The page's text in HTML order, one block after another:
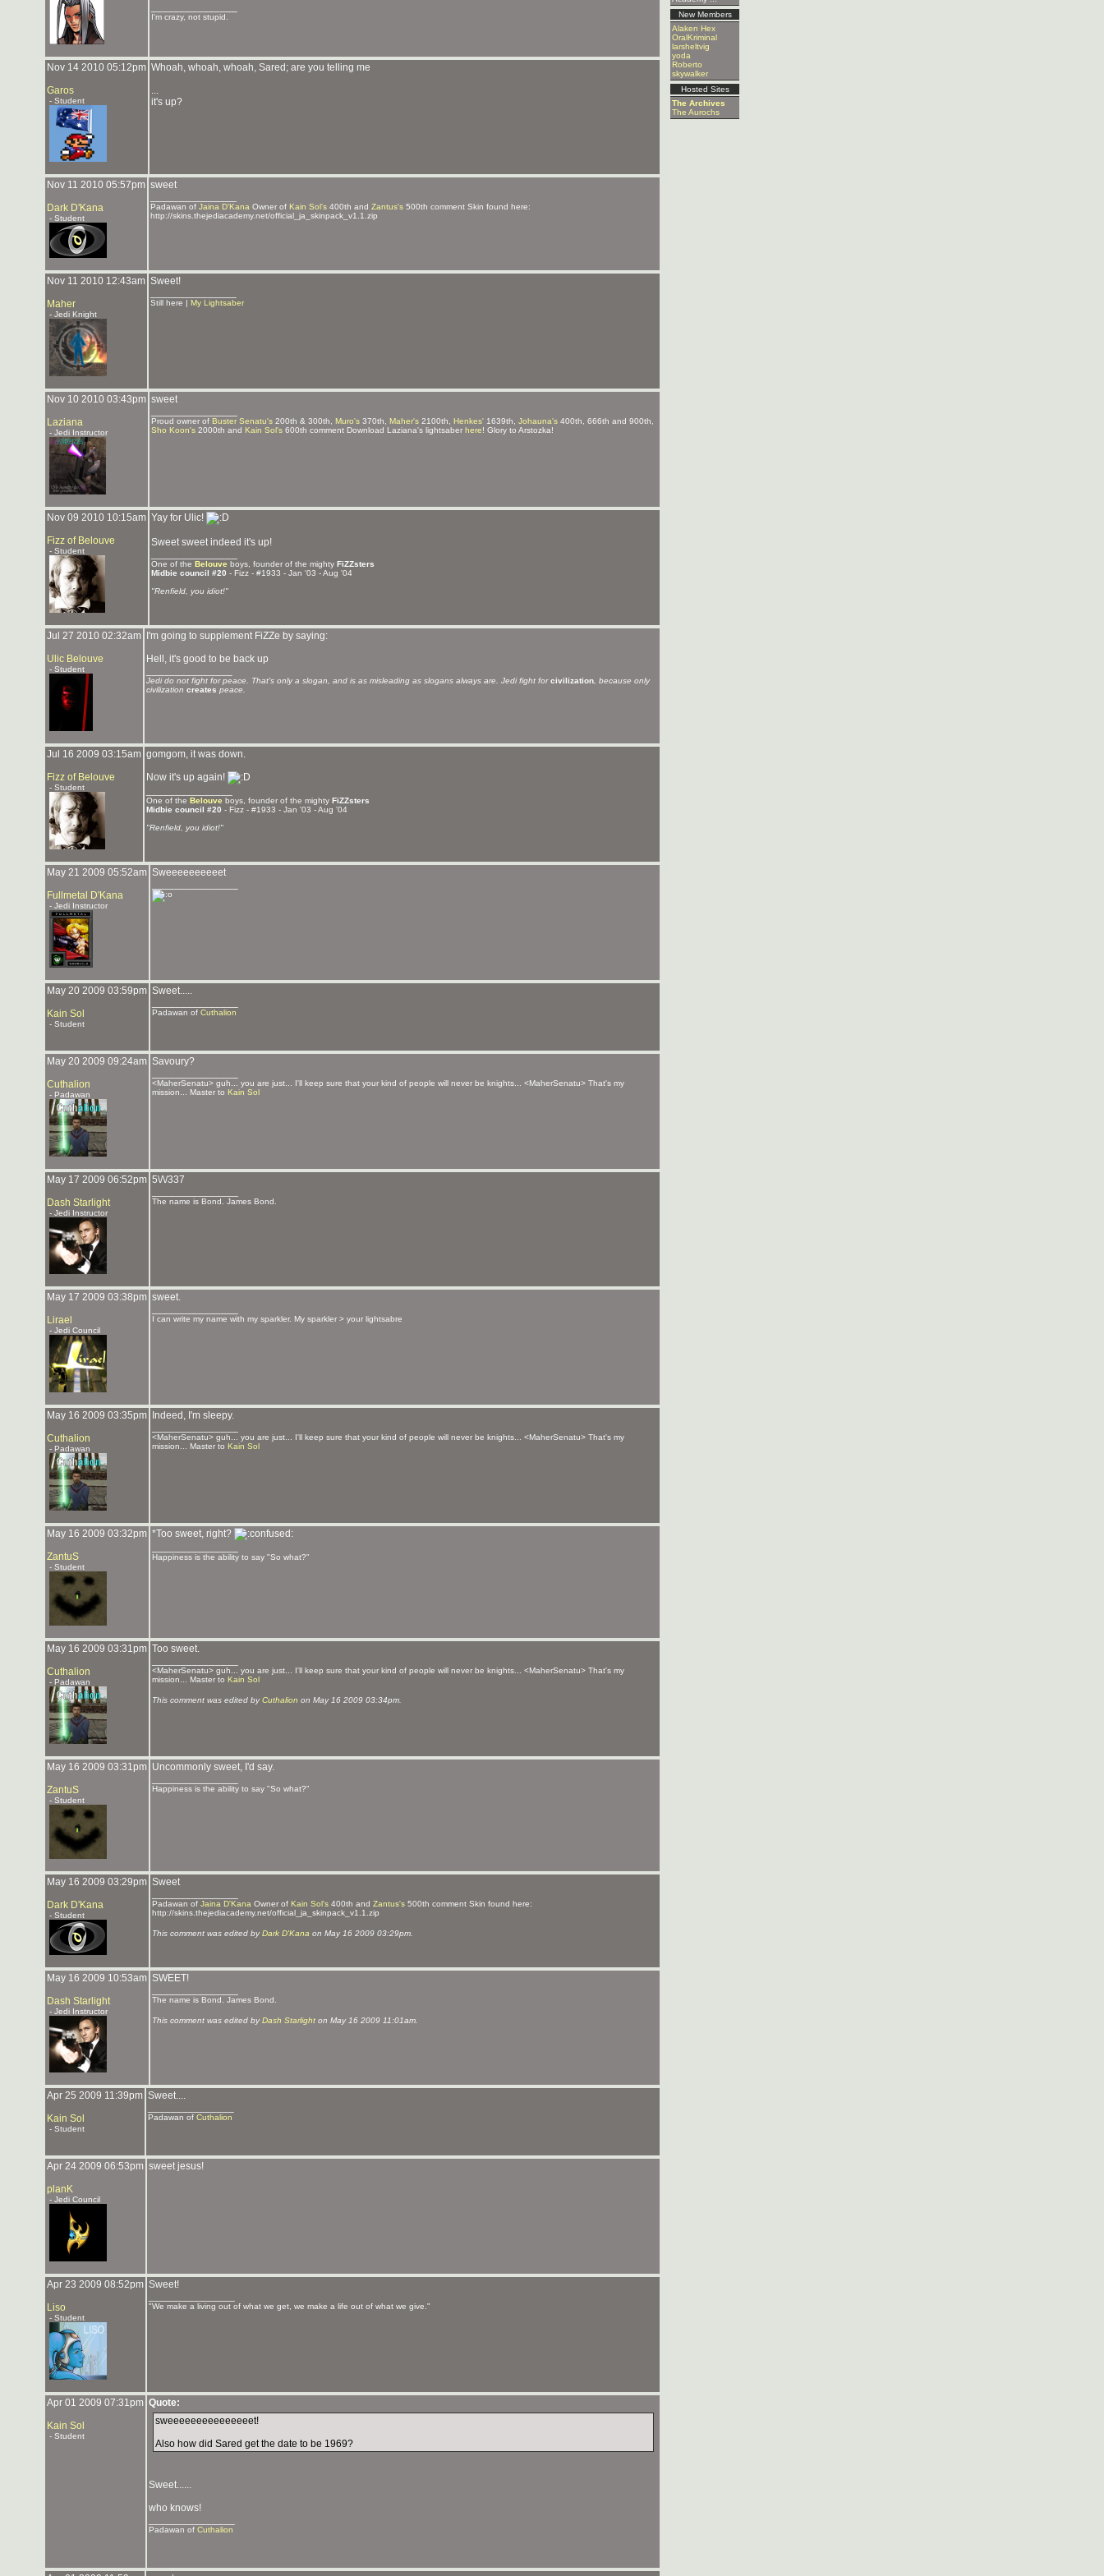
New Members
Alaken Hex
OralKriminal
larsheltvig
yoda
Roberto
skywalker
Hosted Sites
The Archives
The Aurochs
I'm crazy, not stupid.
Nov 14 2010 05:12pm
Garos
- Student
Whoah, whoah, whoah, Sared; are you telling me
...
it's up?
Nov 11 2010 05:57pm
Dark D'Kana
- Student
sweet
Padawan of Jaina D'Kana Owner of Kain Sol's 400th and Zantus's 500th comment Skin found here:
http://skins.thejediacademy.net/official_ja_skinpack_v1.1.zip
Nov 11 2010 12:43am
Maher
- Jedi Knight
Sweet!
Still here | My Lightsaber
Nov 10 2010 03:43pm
Laziana
- Jedi Instructor
sweet
Proud owner of Buster Senatu's 200th & 300th, Muro's 370th, Maher's 2100th, Henkes' 1639th, Johauna's 400th, 666th and 900th,
Sho Koon's 2000th and Kain Sol's 600th comment Download Laziana's lightsaber here! Glory to Arstozka!
Nov 09 2010 10:15am
Fizz of Belouve
- Student
Yay for Ulic!
Sweet sweet indeed it's up!
One of the Belouve boys, founder of the mighty FiZZsters
Midbie council #20 - Fizz - #1933 - Jan '03 - Aug '04
"Renfield, you idiot!"
Jul 27 2010 02:32am
Ulic Belouve
- Student
I'm going to supplement FiZZe by saying:
Hell, it's good to be back up
Jedi do not fight for peace. That's only a slogan, and is as misleading as slogans always are. Jedi fight forcivilization , because only
civilization creates peace.
Jul 16 2009 03:15am
Fizz of Belouve
- Student
gomgom, it was down.
Now it's up again!
One of the Belouve boys, founder of the mighty FiZZsters
Midbie council #20 - Fizz - #1933 - Jan '03 - Aug '04
"Renfield, you idiot!"
May 21 2009 05:52am
Fullmetal D'Kana
- Jedi Instructor
Sweeeeeeeeeet
May 20 2009 03:59pm
Kain Sol
- Student
Sweet.....
Padawan of Cuthalion
May 20 2009 09:24am
Cuthalion
- Padawan
Savoury?
<MaherSenatu> guh... you are just... I'll keep sure that your kind of people will never be knights... <MaherSenatu> That's my
mission... Master to Kain Sol
May 17 2009 06:52pm
Dash Starlight
- Jedi Instructor
5\/\/337
The name is Bond. James Bond.
May 17 2009 03:38pm
Lirael
- Jedi Council
sweet.
I can write my name with my sparkler. My sparkler > your lightsabre
May 16 2009 03:35pm
Cuthalion
- Padawan
Indeed, I'm sleepy.
<MaherSenatu> guh... you are just... I'll keep sure that your kind of people will never be knights... <MaherSenatu> That's my
mission... Master to Kain Sol
May 16 2009 03:32pm
ZantuS
- Student
*Too sweet, right?
Happiness is the ability to say "So what?"
May 16 2009 03:31pm
Cuthalion
- Padawan
Too sweet.
<MaherSenatu> guh... you are just... I'll keep sure that your kind of people will never be knights... <MaherSenatu> That's my
mission... Master to Kain Sol
This comment was edited byCuthalion on May 16 2009 03:34pm.
May 16 2009 03:31pm
ZantuS
- Student
Uncommonly sweet, I'd say.
Happiness is the ability to say "So what?"
May 16 2009 03:29pm
Dark D'Kana
- Student
Sweet
Padawan of Jaina D'Kana Owner of Kain Sol's 400th and Zantus's 500th comment Skin found here:
http://skins.thejediacademy.net/official_ja_skinpack_v1.1.zip
This comment was edited byDark D'Kana on May 16 2009 03:29pm.
May 16 2009 10:53am
Dash Starlight
- Jedi Instructor
SWEET!
The name is Bond. James Bond.
This comment was edited byDash Starlight on May 16 2009 11:01am.
Apr 25 2009 11:39pm
Kain Sol
- Student
Sweet....
Padawan of Cuthalion
Apr 24 2009 06:53pm
planK
- Jedi Council
sweet jesus!
Apr 23 2009 08:52pm
Liso
- Student
Sweet!
"We make a living out of what we get, we make a life out of what we give."
Apr 01 2009 07:31pm
Kain Sol
- Student
Quote:
sweeeeeeeeeeeeeeet!
Also how did Sared get the date to be 1969?
Sweet......
who knows!
Padawan of Cuthalion